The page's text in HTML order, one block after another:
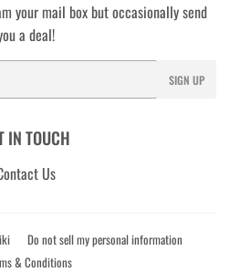
your mail box but occasionally send
a deal!
SIGN UP
IN TOUCH
Us
Do not sell my personal information
& Conditions